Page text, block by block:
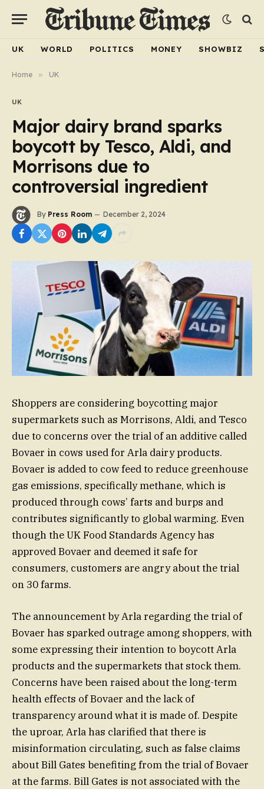
UK WORLD POLITICS MONEY SHOWBIZ
Home » UK
UK
Major dairy brand sparks
boycott by Tesco, Aldi, and
Morrisons due to
controversial ingredient
By Press Room December 2, 2024
Shoppers are considering boycotting major
supermarkets such as Morrisons, Aldi, and Tesco
due to concerns over the trial of an additive called
Bovaer in cows used for Arla dairy products.
Bovaer is added to cow feed to reduce greenhouse
gas emissions, specifically methane, which is
produced through cows’ farts and burps and
contributes significantly to global warming. Even
though the UK Food Standards Agency has
approved Bovaer and deemed it safe for
consumers, customers are angry about the trial
on 30 farms.
The announcement by Arla regarding the trial of
Bovaer has sparked outrage among shoppers, with
some expressing their intention to boycott Arla
products and the supermarkets that stock them.
Concerns have been raised about the long-term
health effects of Bovaer and the lack of
transparency around what it is made of. Despite
the uproar, Arla has clarified that there is
misinformation circulating, such as false claims
about Bill Gates benefiting from the trial of Bovaer
at the farms. Bill Gates is not associated with the